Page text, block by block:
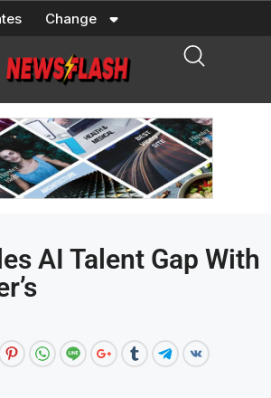
Change
AI Talent Gap With